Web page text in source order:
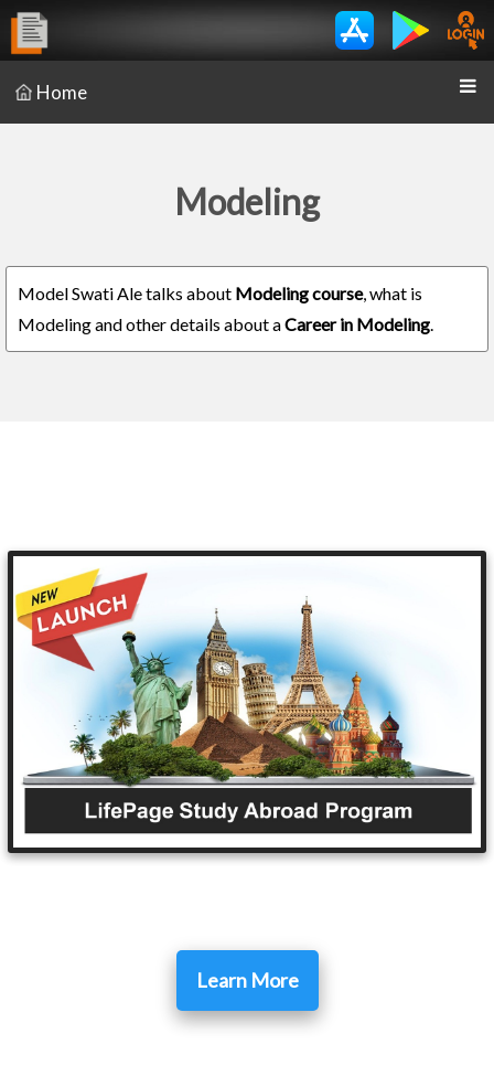
Home
Modeling
Model Swati Ale talks about Modeling course, what is
Modeling and other details about aCareer in Modeling.
Learn More